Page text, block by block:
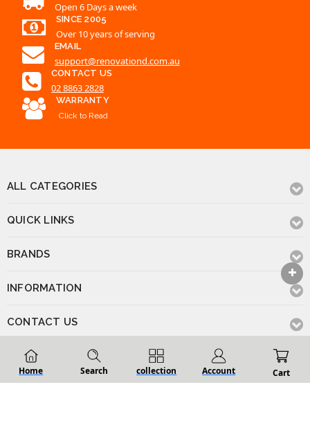
Home Search collection Account Cart
Open 6 Days a week
SINCE 2005
Over 10 years of serving
EMAIL
support@renovationd.com.au
CONTACT US
02 8863 2828
WARRANTY
Click to Read
ALL CATEGORIES
QUICK LINKS
BRANDS
INFORMATION
CONTACT US
© 2026 Renovation D Bathroom & KitchenPowered byBigCommerce.